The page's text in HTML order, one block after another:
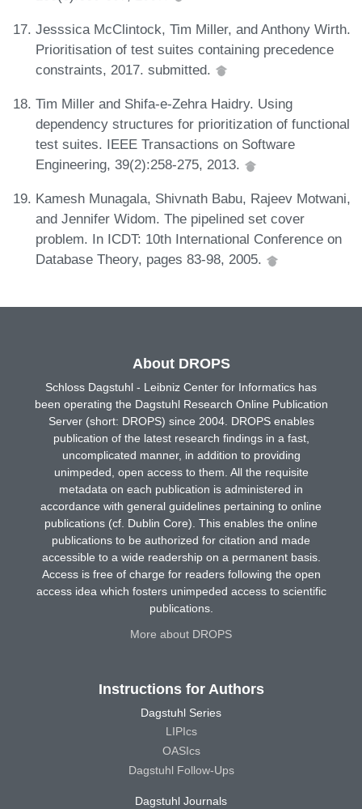
Jesssica McClintock, Tim Miller, and Anthony Wirth.
Prioritisation of test suites containing precedence
constraints, 2017. submitted.
Tim Miller and Shifa-e-Zehra Haidry. Using
dependency structures for prioritization of functional
test suites. IEEE Transactions on Software
Engineering, 39(2):258-275, 2013.
Kamesh Munagala, Shivnath Babu, Rajeev Motwani,
and Jennifer Widom. The pipelined set cover
problem. In ICDT: 10th International Conference on
Database Theory, pages 83-98, 2005.
About DROPS
Schloss Dagstuhl - Leibniz Center for Informatics has
been operating the Dagstuhl Research Online Publication
Server (short: DROPS) since 2004. DROPS enables
publication of the latest research findings in a fast,
uncomplicated manner, in addition to providing
unimpeded, open access to them. All the requisite
metadata on each publication is administered in
accordance with general guidelines pertaining to online
publications (cf. Dublin Core). This enables the online
publications to be authorized for citation and made
accessible to a wide readership on a permanent basis.
Access is free of charge for readers following the open
access idea which fosters unimpeded access to scientific
publications.
More about DROPS
Instructions for Authors
Dagstuhl Series
LIPIcs
OASIcs
Dagstuhl Follow-Ups
Dagstuhl Journals